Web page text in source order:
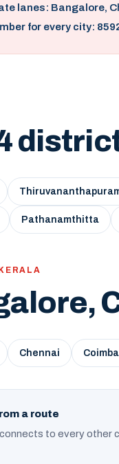
lanes: Bangalore,
for every city:
Pathanamthitta
Chennai
a route
to every other